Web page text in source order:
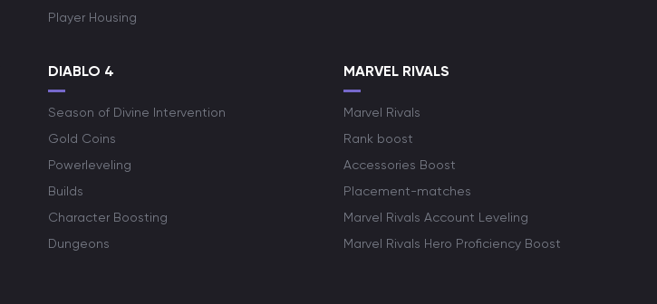
Player Housing
DIABLO 4
Season of Divine Intervention
Gold Coins
Powerleveling
Builds
Character Boosting
Dungeons
MARVEL RIVALS
Marvel Rivals
Rank boost
Accessories Boost
Placement-matches
Marvel Rivals Account Leveling
Marvel Rivals Hero Proficiency Boost